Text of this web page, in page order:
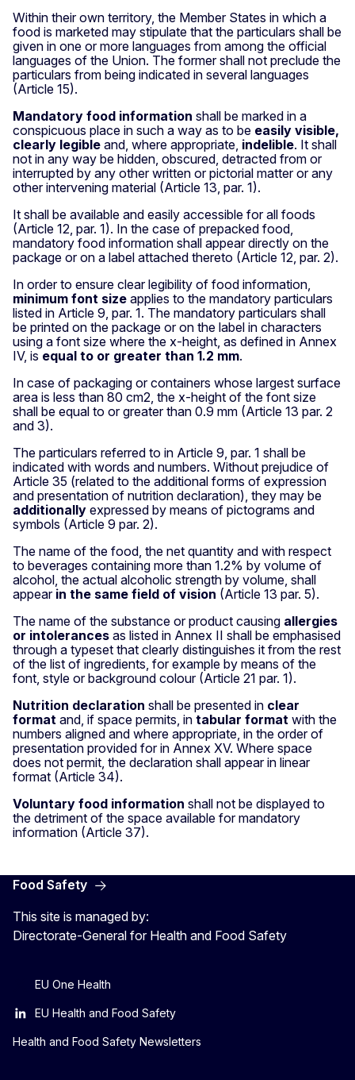
Within their own territory, the Member States in which a
food is marketed may stipulate that the particulars shall be
given in one or more languages from among the official
languages of the Union. The former shall not preclude the
particulars from being indicated in several languages
(Article 15).
Mandatory food information shall be marked in a
conspicuous place in such a way as to be easily visible,
clearly legible and, where appropriate, indelible. It shall
not in any way be hidden, obscured, detracted from or
interrupted by any other written or pictorial matter or any
other intervening material (Article 13, par. 1).
It shall be available and easily accessible for all foods
(Article 12, par. 1). In the case of prepacked food,
mandatory food information shall appear directly on the
package or on a label attached thereto (Article 12, par. 2).
In order to ensure clear legibility of food information,
minimum font size applies to the mandatory particulars
listed in Article 9, par. 1. The mandatory particulars shall
be printed on the package or on the label in characters
using a font size where the x-height, as defined in Annex
IV, is equal to or greater than 1.2 mm.
In case of packaging or containers whose largest surface
area is less than 80 cm2, the x-height of the font size
shall be equal to or greater than 0.9 mm (Article 13 par. 2
and 3).
The particulars referred to in Article 9, par. 1 shall be
indicated with words and numbers. Without prejudice of
Article 35 (related to the additional forms of expression
and presentation of nutrition declaration), they may be
additionally expressed by means of pictograms and
symbols (Article 9 par. 2).
The name of the food, the net quantity and with respect
to beverages containing more than 1.2% by volume of
alcohol, the actual alcoholic strength by volume, shall
appear in the same field of vision (Article 13 par. 5).
The name of the substance or product causing allergies
or intolerances as listed in Annex II shall be emphasised
through a typeset that clearly distinguishes it from the rest
of the list of ingredients, for example by means of the
font, style or background colour (Article 21 par. 1).
Nutrition declaration shall be presented in clear
format and, if space permits, in tabular format with the
numbers aligned and where appropriate, in the order of
presentation provided for in Annex XV. Where space
does not permit, the declaration shall appear in linear
format (Article 34).
Voluntary food information shall not be displayed to
the detriment of the space available for mandatory
information (Article 37).
Food Safety
This site is managed by:
Directorate-General for Health and Food Safety
EU One Health
EU Health and Food Safety
Health and Food Safety Newsletters